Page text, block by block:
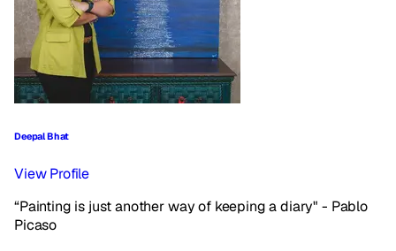
Deepal Bhat
View Profile
“Painting is just another way of keeping a diary" - Pablo
Picaso